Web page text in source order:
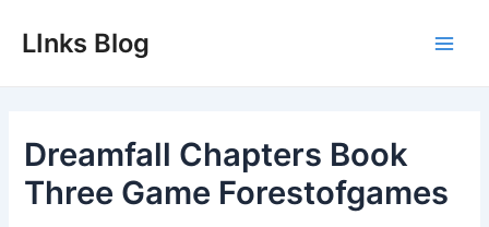
LInks Blog
Dreamfall Chapters Book
Three Game Forestofgames